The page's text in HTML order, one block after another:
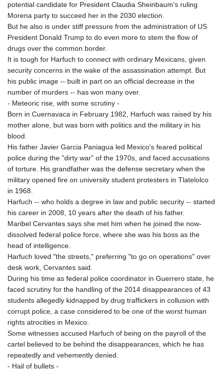
potential candidate for President Claudia Sheinbaum's ruling
Morena party to succeed her in the 2030 election.
But he also is under stiff pressure from the administration of US
President Donald Trump to do even more to stem the flow of
drugs over the common border.
It is tough for Harfuch to connect with ordinary Mexicans, given
security concerns in the wake of the assassination attempt. But
his public image -- built in part on an official decrease in the
number of murders -- has won many over.
- Meteoric rise, with some scrutiny -
Born in Cuernavaca in February 1982, Harfuch was raised by his
mother alone, but was born with politics and the military in his
blood.
His father Javier Garcia Paniagua led Mexico's feared political
police during the "dirty war" of the 1970s, and faced accusations
of torture. His grandfather was the defense secretary when the
military opened fire on university student protesters in Tlatelolco
in 1968.
Harfuch -- who holds a degree in law and public security -- started
his career in 2008, 10 years after the death of his father.
Maribel Cervantes says she met him when he joined the now-
dissolved federal police force, where she was his boss as the
head of intelligence.
Harfuch loved "the streets," preferring "to go on operations" over
desk work, Cervantes said.
During his time as federal police coordinator in Guerrero state, he
faced scrutiny for the handling of the 2014 disappearances of 43
students allegedly kidnapped by drug traffickers in collusion with
corrupt police, a case considered to be one of the worst human
rights atrocities in Mexico.
Some witnesses accused Harfuch of being on the payroll of the
cartel believed to be behind the disappearances, which he has
repeatedly and vehemently denied.
- Hail of bullets -